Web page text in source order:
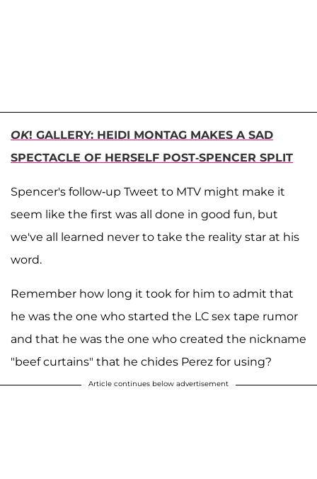
OK! GALLERY: HEIDI MONTAG MAKES A SAD
SPECTACLE OF HERSELF POST-SPENCER SPLIT
Spencer's follow-up Tweet to MTV might make it
seem like the first was all done in good fun, but
we've all learned never to take the reality star at his
word.
Remember how long it took for him to admit that
he was the one who started the LC sex tape rumor
and that he was the one who created the nickname
"beef curtains" that he chides Perez for using?
Article continues below advertisement